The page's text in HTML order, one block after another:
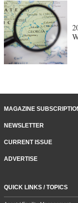
MAGAZINE
NEWSLETTER
CURRENT ISSUE
ADVERTISE
QUICK LINKS / TOPICS